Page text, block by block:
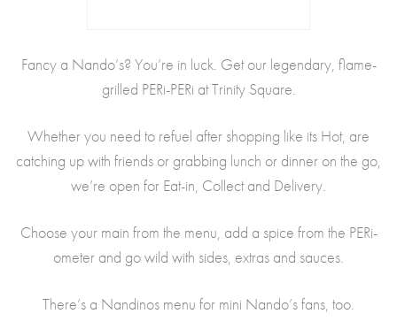
Fancy a Nando’s? You’re in luck. Get our legendary, flame-
grilled PERi-PERi at Trinity Square.
Whether you need to refuel after shopping like its Hot, are
catching up with friends or grabbing lunch or dinner on the go,
we’re open for Eat-in, Collect and Delivery.
Choose your main from the menu, add a spice from the PERi-
ometer and go wild with sides, extras and sauces.
There’s a Nandinos menu for mini Nando’s fans, too.